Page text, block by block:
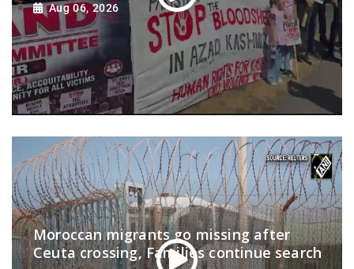
Aug 06, 2026
Moroccan migrants go missing after
Ceuta crossing, Families continue search